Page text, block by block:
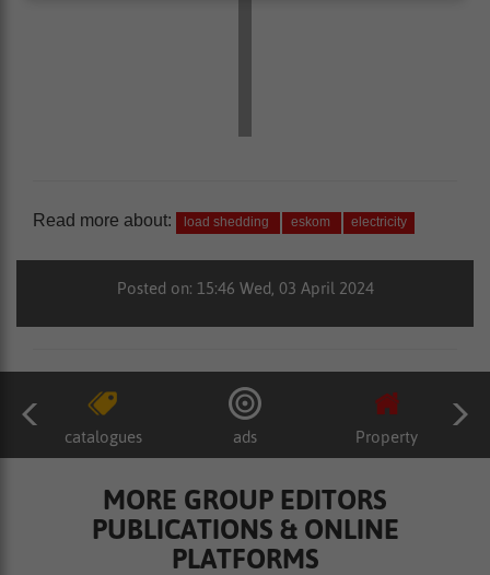
Read more about: load shedding eskom electricity
Posted on: 15:46 Wed, 03 April 2024
catalogues ads Property
MORE GROUP EDITORS
PUBLICATIONS & ONLINE
PLATFORMS